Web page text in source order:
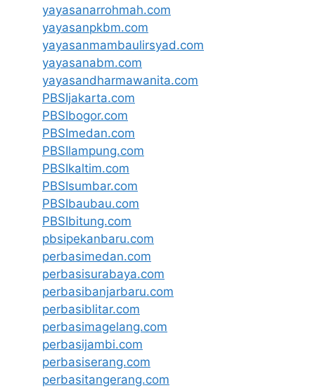
yayasanarrohmah.com
yayasanpkbm.com
yayasanmambaulirsyad.com
yayasanabm.com
yayasandharmawanita.com
PBSIjakarta.com
PBSIbogor.com
PBSImedan.com
PBSIlampung.com
PBSIkaltim.com
PBSIsumbar.com
PBSIbaubau.com
PBSIbitung.com
pbsipekanbaru.com
perbasimedan.com
perbasisurabaya.com
perbasibanjarbaru.com
perbasiblitar.com
perbasimagelang.com
perbasijambi.com
perbasiserang.com
perbasitangerang.com